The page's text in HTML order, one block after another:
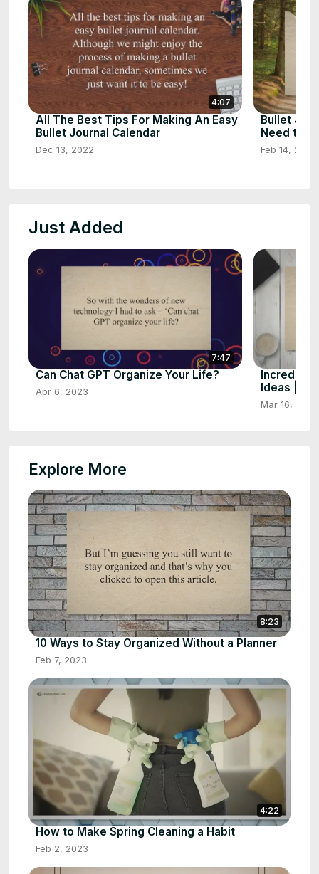
4:07
All The Best Tips For Making An Easy
Bullet Journal Calendar
Dec 13, 2022
Bullet
Need to
Feb 14, 2023
Just Added
7:47
Can Chat GPT Organize Your Life?
Apr 6, 2023
Incredible
Ideas |
Mar 16, 2023
Explore More
8:23
10 Ways to Stay Organized Without a Planner
Feb 7, 2023
4:22
How to Make Spring Cleaning a Habit
Feb 2, 2023